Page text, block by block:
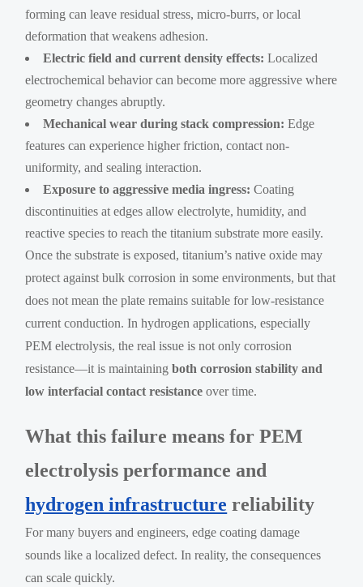
forming can leave residual stress, micro-burrs, or local
deformation that weakens adhesion.
Electric field and current density effects: Localized
electrochemical behavior can become more aggressive where
geometry changes abruptly.
Mechanical wear during stack compression: Edge
features can experience higher friction, contact non-
uniformity, and sealing interaction.
Exposure to aggressive media ingress: Coating
discontinuities at edges allow electrolyte, humidity, and
reactive species to reach the titanium substrate more easily.
Once the substrate is exposed, titanium’s native oxide may
protect against bulk corrosion in some environments, but that
does not mean the plate remains suitable for low-resistance
current conduction. In hydrogen applications, especially
PEM electrolysis, the real issue is not only corrosion
resistance—it is maintainingboth corrosion stability and
low interfacial contact resistance over time.
What this failure means for PEM
electrolysis performance and
hydrogen infrastructure reliability
For many buyers and engineers, edge coating damage
sounds like a localized defect. In reality, the consequences
can scale quickly.